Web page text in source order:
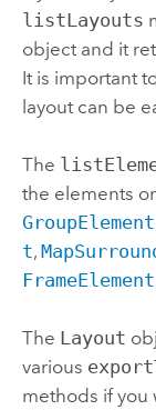
listLayouts
object and it
It is important
layout can be
The
the elements
GroupElement
t,
FrameElement
The Layout
various
methods if you